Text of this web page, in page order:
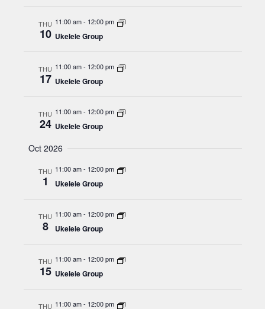
n
V
w
a
t
a
o
THU
10
11:00 am- 12:00 pm
Ukelele Group
THU
17
11:00 am- 12:00 pm
Ukelele Group
THU
24
11:00 am- 12:00 pm
Ukelele Group
Oct 2026
THU
1
11:00 am- 12:00 pm
Ukelele Group
THU
8
11:00 am- 12:00 pm
Ukelele Group
THU
15
11:00 am- 12:00 pm
Ukelele Group
THU 11:00 am- 12:00 pm